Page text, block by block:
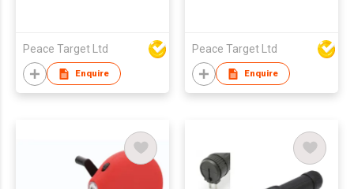
Peace Target Ltd
Enquire
Peace Target Ltd
Enquire